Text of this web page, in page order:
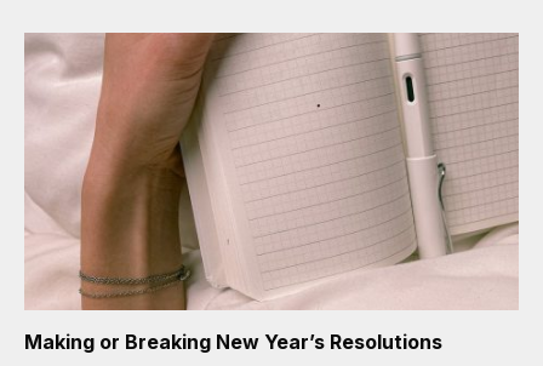
Making or Breaking New Year’s Resolutions